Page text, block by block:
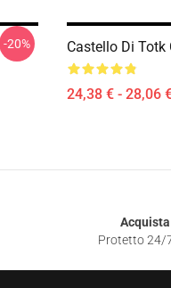
-20% Castello Di Totk
24,38 € - 28,06
Protetto 24/